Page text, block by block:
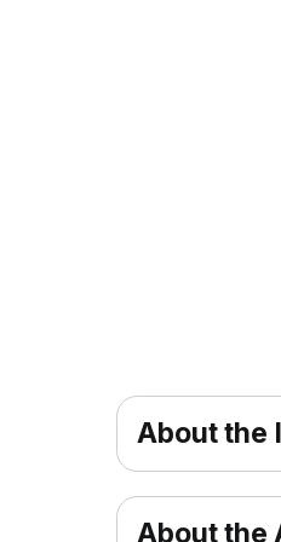
About the
About the